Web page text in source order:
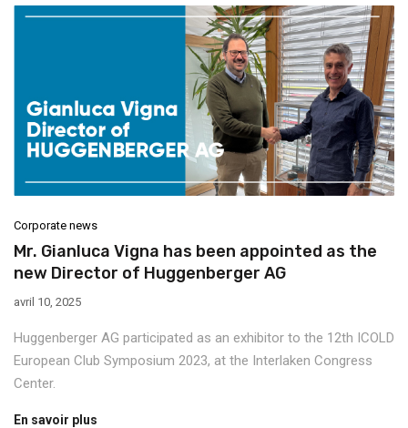
Corporate news
Mr. Gianluca Vigna has been appointed as the
new Director of Huggenberger AG
avril 10, 2025
Huggenberger AG participated as an exhibitor to the 12th ICOLD
European Club Symposium 2023, at the Interlaken Congress
Center.
En savoir plus